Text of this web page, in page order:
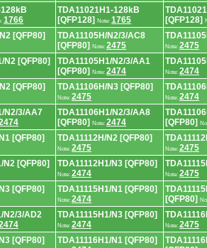
1766
TDA11021H1-128kB
[QFP128]
Note: 1765
[QFP128]
[QFP80]
TDA11105H/N2/3/AC8
[QFP80]
Note: 2475 Note: 2475
N2 [QFP80]
TDA11105H1/N2/3/AA1
[QFP80]
Note: 2474 Note: 2474
[QFP80]
TDA11106H/N3 [QFP80]
Note: 2475 Note: 2474
N2/3/AA7
TDA11106H1/N2/3/AA8
[QFP80]
Note: 2474
[QFP80]
[QFP80] TDA11112H/N2 [QFP80]
Note: 2475 Note: 2475
N2 [QFP80]
TDA11112H1/N3 [QFP80]
Note: 2474 Note: 2475
[QFP80]
TDA11115H1/N1 [QFP80]
Note: 2474
[QFP80]
N2/3/AD2
TDA11115H1/N3 [QFP80]
Note: 2474 Note: 2475
[QFP80]
TDA11116H1/N1 [QFP80]